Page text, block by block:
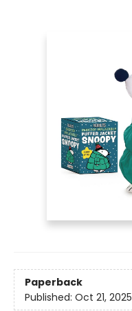
Paperback
Published: Oct 21, 2025